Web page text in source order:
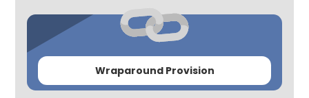
Wraparound Provision